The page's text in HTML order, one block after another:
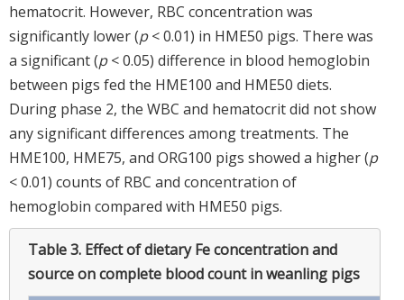
hematocrit. However, RBC concentration was
significantly lower (p< 0.01) in HME50 pigs. There was
a significant (p< 0.05) difference in blood hemoglobin
between pigs fed the HME100 and HME50 diets.
During phase 2, the WBC and hematocrit did not show
any significant differences among treatments. The
HME100, HME75, and ORG100 pigs showed a higher (p
< 0.01) counts of RBC and concentration of
hemoglobin compared with HME50 pigs.
Table 3. Effect of dietary Fe concentration and
source on complete blood count in weanling pigs